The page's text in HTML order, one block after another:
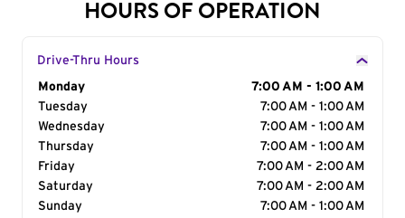
HOURS OF OPERATION
Drive-Thru Hours
Day of the Week
Monday
7:00 AM - 1:00 AM
Tuesday
7:00 AM - 1:00 AM
Wednesday
7:00 AM - 1:00 AM
Thursday
7:00 AM - 1:00 AM
Friday
7:00 AM - 2:00 AM
Saturday
7:00 AM - 2:00 AM
Sunday
7:00 AM - 1:00 AM